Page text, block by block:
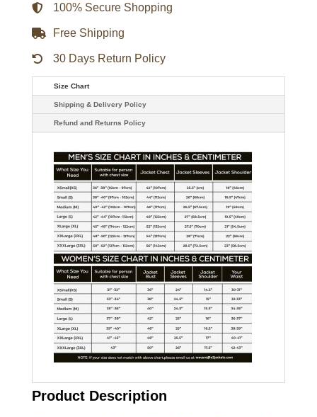
100% Secure Shopping
Free Shipping
30 Days Return Policy
Size Chart
Shipping & Delivery Policy
Refund and Returns Policy
Product Description